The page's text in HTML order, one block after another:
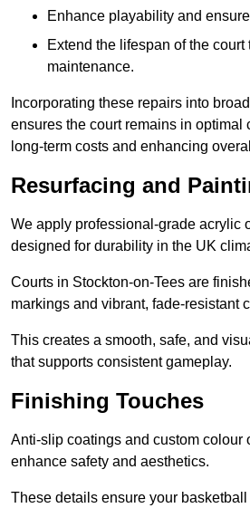
Enhance playability and
Extend the lifespan of the
maintenance.
Incorporating these repairs into
ensures the court remains in optimal
long-term costs and enhancing
Resurfacing and
We apply professional-grade acrylic
designed for durability in the UK
Courts in Stockton-on-Tees are
markings and vibrant, fade-resistant
This creates a smooth, safe, and
that supports consistent gameplay.
Finishing Touches
Anti-slip coatings and custom colour
enhance safety and aesthetics.
These details ensure your